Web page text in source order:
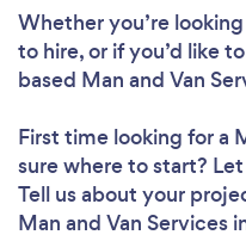
Whether you’re
to hire, or if you’d like
based Man and Van
First time looking for a
sure where to start?
Tell us about your
Man and Van Services